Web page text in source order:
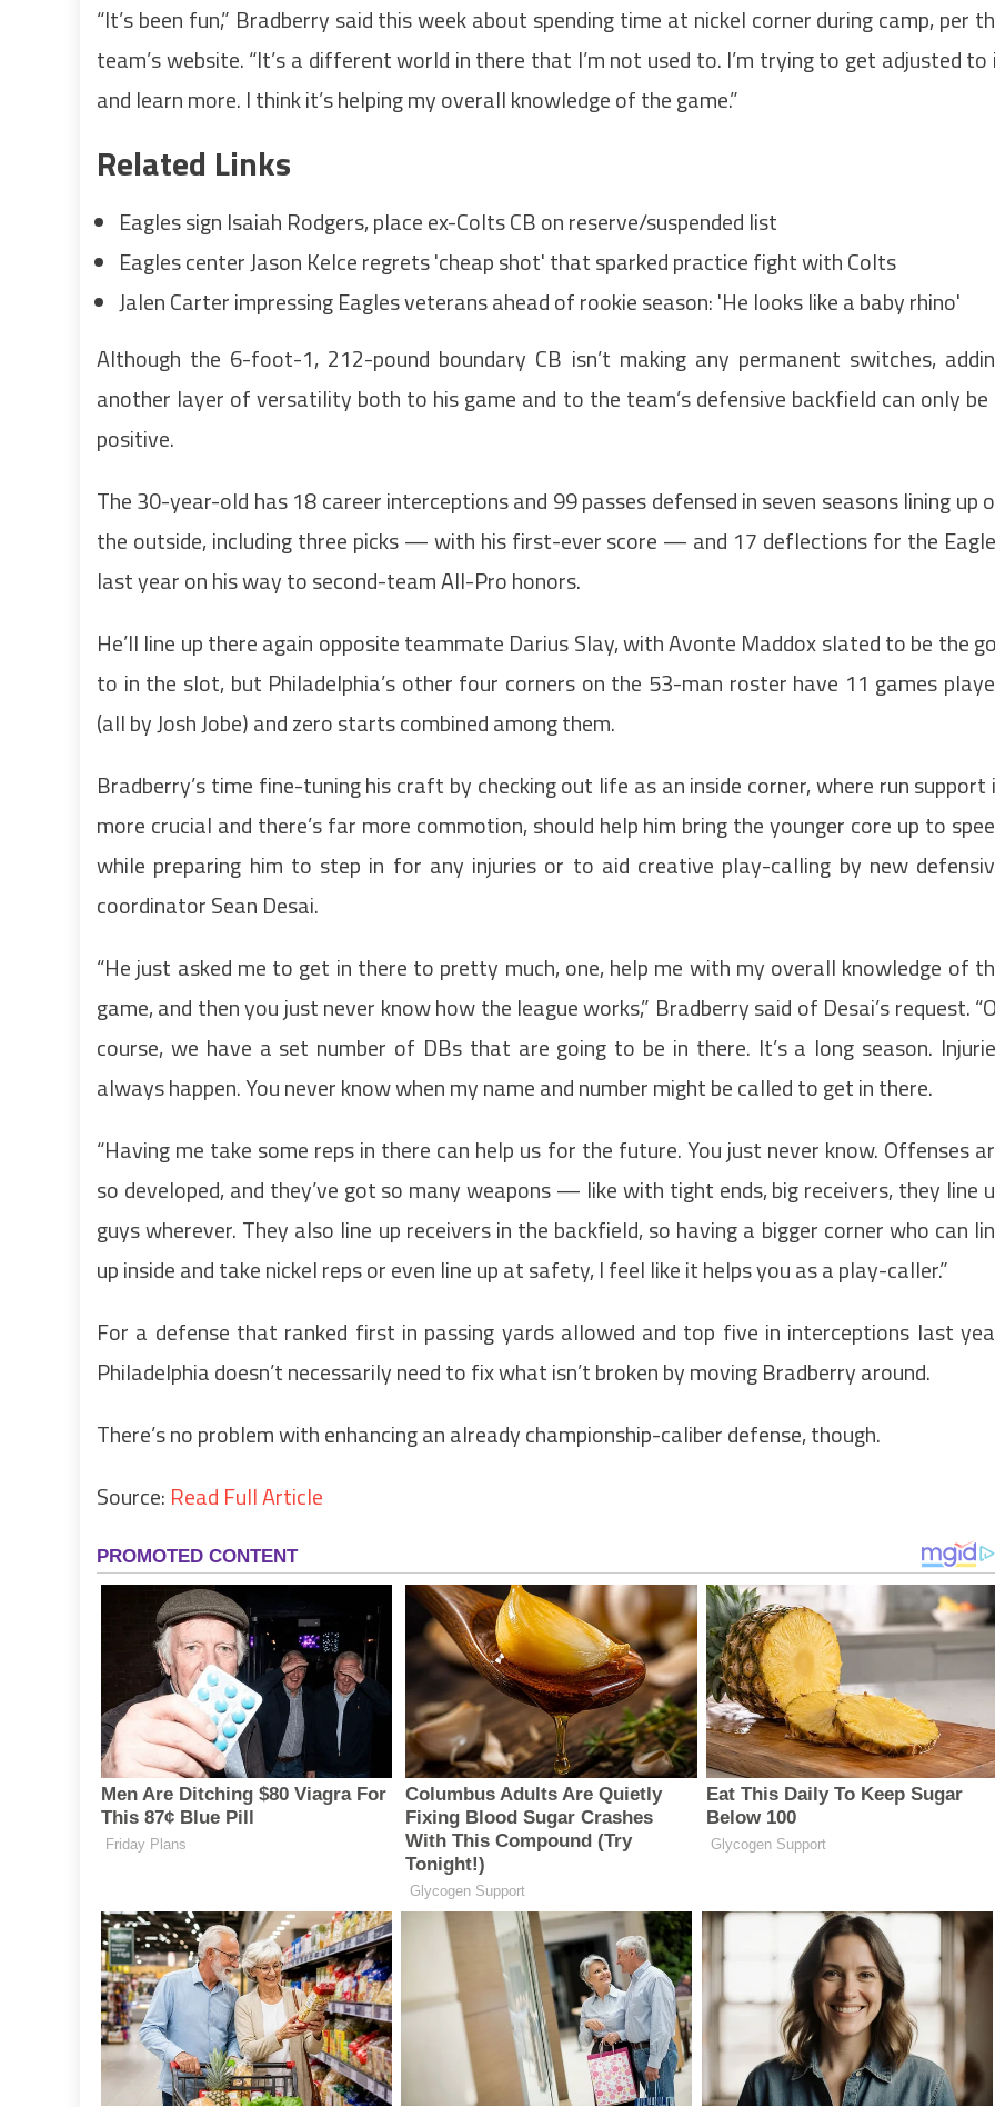
“It’s been fun,” Bradberry said this week about spending time at nickel corner during camp, per
team’s website. “It’s a different world in there that I’m not used to. I’m trying to get adjusted to
and learn more. I think it’s helping my overall knowledge of the game.”
Related Links
Eagles sign Isaiah Rodgers, place ex-Colts CB on reserve/suspended list
Eagles center Jason Kelce regrets 'cheap shot' that sparked practice fight with Colts
Jalen Carter impressing Eagles veterans ahead of rookie season: 'He looks like a baby rhino'
Although the 6-foot-1, 212-pound boundary CB isn’t making any permanent switches,
another layer of versatility both to his game and to the team’s defensive backfield can only be
positive.
The 30-year-old has 18 career interceptions and 99 passes defensed in seven seasons lining up
the outside, including three picks — with his first-ever score — and 17 deflections for the
last year on his way to second-team All-Pro honors.
He’ll line up there again opposite teammate Darius Slay, with Avonte Maddox slated to be the
to in the slot, but Philadelphia’s other four corners on the 53-man roster have 11 games
(all by Josh Jobe) and zero starts combined among them.
Bradberry’s time fine-tuning his craft by checking out life as an inside corner, where run support
more crucial and there’s far more commotion, should help him bring the younger core up to
while preparing him to step in for any injuries or to aid creative play-calling by new
coordinator Sean Desai.
“He just asked me to get in there to pretty much, one, help me with my overall knowledge of
game, and then you just never know how the league works,” Bradberry said of Desai’s request.
course, we have a set number of DBs that are going to be in there. It’s a long season.
always happen. You never know when my name and number might be called to get in there.
“Having me take some reps in there can help us for the future. You just never know. Offenses
so developed, and they’ve got so many weapons — like with tight ends, big receivers, they line
guys wherever. They also line up receivers in the backfield, so having a bigger corner who can
up inside and take nickel reps or even line up at safety, I feel like it helps you as a play-caller.”
For a defense that ranked first in passing yards allowed and top five in interceptions last
Philadelphia doesn’t necessarily need to fix what isn’t broken by moving Bradberry around.
There’s no problem with enhancing an already championship-caliber defense, though.
Source: Read Full Article